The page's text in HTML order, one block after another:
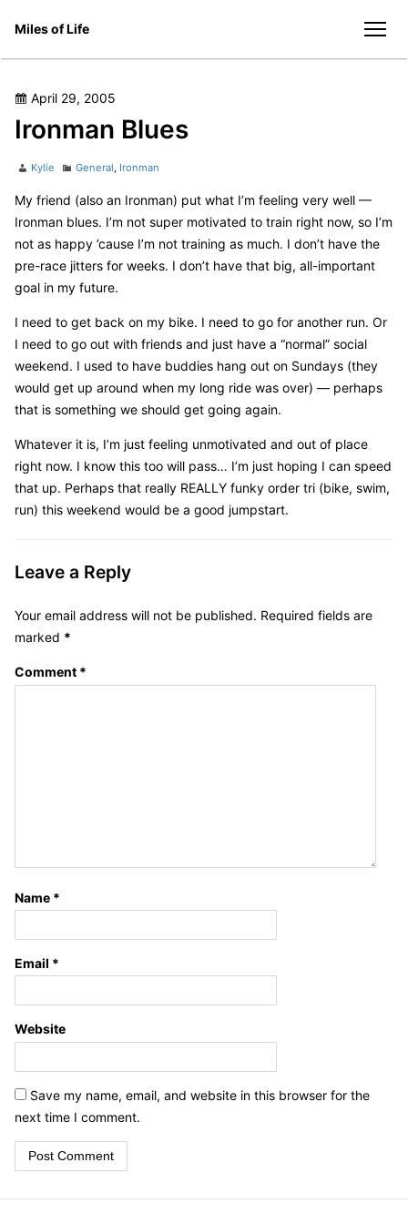
Miles of Life
Posted
April 29, 2005
Ironman Blues
Author
Kylie Categories
General, Ironman
My friend (also an Ironman) put what I’m feeling very well —
Ironman blues. I’m not super motivated to train right now, so I’m
not as happy ’cause I’m not training as much. I don’t have the
pre-race jitters for weeks. I don’t have that big, all-important
goal in my future.
I need to get back on my bike. I need to go for another run. Or
I need to go out with friends and just have a “normal” social
weekend. I used to have buddies hang out on Sundays (they
would get up around when my long ride was over) — perhaps
that is something we should get going again.
Whatever it is, I’m just feeling unmotivated and out of place
right now. I know this too will pass… I’m just hoping I can speed
that up. Perhaps that really REALLY funky order tri (bike, swim,
run) this weekend would be a good jumpstart.
Leave a Reply
Your email address will not be published. Required fields are
marked *
Comment *
Name *
Email *
Website
Save my name, email, and website in this browser for the
next time I comment.